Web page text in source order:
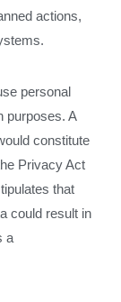
actions,
personal
purposes. A
constitute
Privacy Act
that
could result in
a